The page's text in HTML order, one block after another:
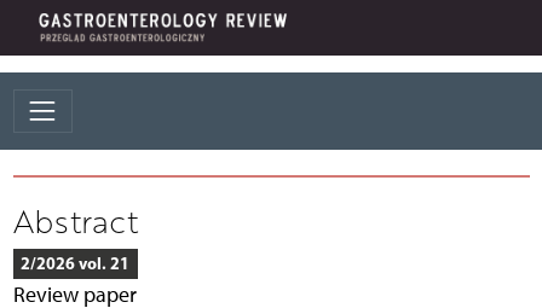
Abstract
2/2026 vol. 21
Review paper